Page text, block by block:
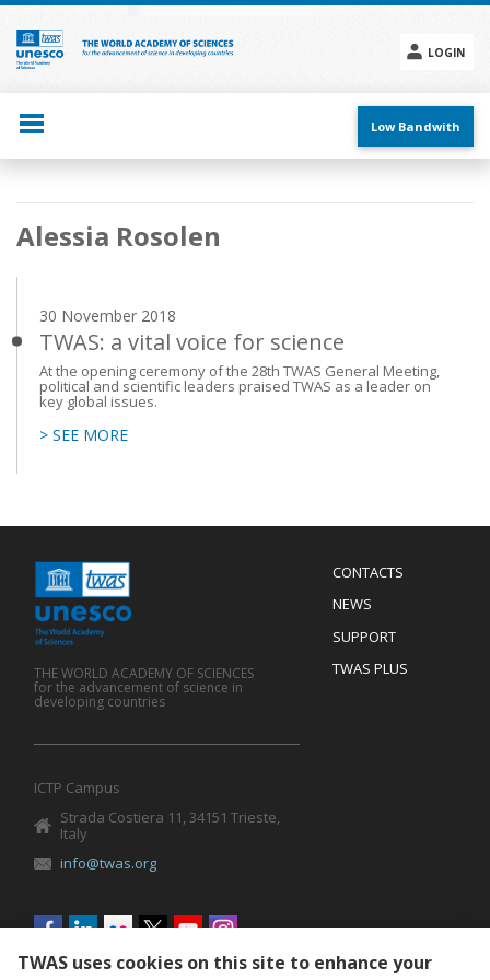
Skip
main
content
LOGIN
menu
Low Bandwith
Main
navigation
Alessia Rosolen
30 November 2018
TWAS: a vital voice for science
At the opening ceremony of the 28th TWAS General Meeting,
political and scientific leaders praised TWAS as a leader on
key global issues.
> SEE MORE
Menu
Footer
CONTACTS
NEWS
SUPPORT
TWAS PLUS
THE WORLD ACADEMY OF SCIENCES
for the advancement of science in
developing countries
ICTP Campus
Strada Costiera 11, 34151 Trieste,
Italy
info@twas.org
Social
menu
TWAS uses cookies on this site to enhance your